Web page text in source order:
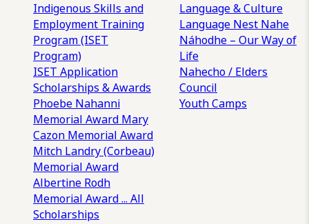
Indigenous Skills and
Employment Training
Program (ISET
Program)
ISET Application
Scholarships & Awards
Phoebe Nahanni
Memorial Award Mary
Cazon Memorial Award
Mitch Landry (Corbeau)
Memorial Award
Albertine Rodh
Memorial Award... All
Scholarships
Language & Culture
Language Nest Nahe
Náhodhe – Our Way of
Life
Nahecho / Elders
Council
Youth Camps